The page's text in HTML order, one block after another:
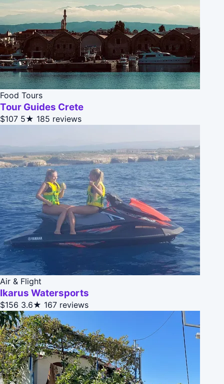
Food Tours
Tour Guides Crete
$107 5★ 185 reviews
Air & Flight
Ikarus Watersports
$156 3.6★ 167 reviews